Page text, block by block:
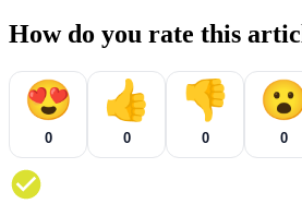
How do you rate this
😍
0
👍
0
👎
0 0